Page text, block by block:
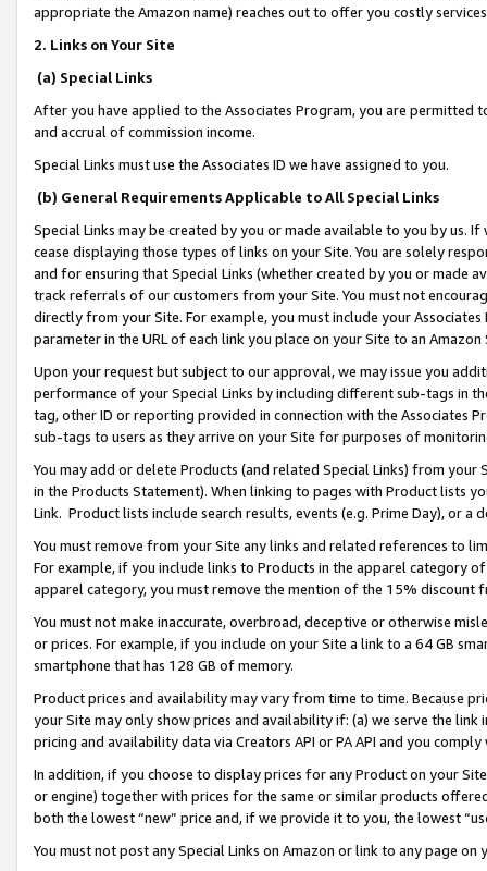
appropriate the Amazon name) reaches out to offer you costly
2. Links on Your Site
(a) Special Links
After you have applied to the Associates Program, you are permitted
and accrual of commission income.
Special Links must use the Associates ID we have assigned to you.
(b) General Requirements Applicable to All Special Links
Special Links may be created by you or made available to you by us.
cease displaying those types of links on your Site. You are solely
and for ensuring that Special Links (whether created by you or
track referrals of our customers from your Site. You must not
directly from your Site. For example, you must include your
parameter in the URL of each link you place on your Site to an
Upon your request but subject to our approval, we may issue you
performance of your Special Links by including different sub-tags in
tag, other ID or reporting provided in connection with the Associates
sub-tags to users as they arrive on your Site for purposes of
You may add or delete Products (and related Special Links) from
in the Products Statement). When linking to pages with Product lists
Link. Product lists include search results, events (e.g. Prime Day), or a
You must remove from your Site any links and related references to
For example, if you include links to Products in the apparel category
apparel category, you must remove the mention of the 15% discount
You must not make inaccurate, overbroad, deceptive or otherwise
or prices. For example, if you include on your Site a link to a 64 GB
smartphone that has 128 GB of memory.
Product prices and availability may vary from time to time. Because
your Site may only show prices and availability if: (a) we serve the
pricing and availability data via Creators API or PA API and you
In addition, if you choose to display prices for any Product on your
or engine) together with prices for the same or similar products
both the lowest “new” price and, if we provide it to you, the lowest
You must not post any Special Links on Amazon or link to any page